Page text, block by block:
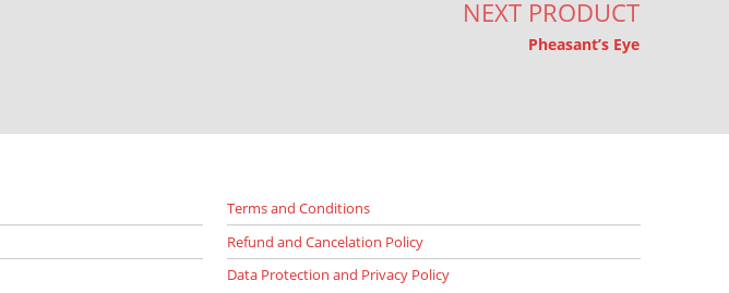
NEXT PRODUCT
Pheasant’s Eye
Terms and Conditions
Refund and Cancelation Policy
Data Protection and Privacy Policy